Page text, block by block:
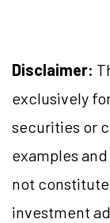
Disclaimer:
exclusively
securities or
examples
not
investment